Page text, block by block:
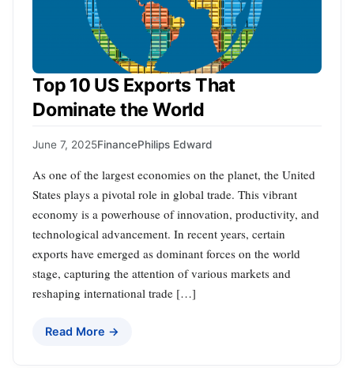
Top 10 US Exports That
Dominate the World
June 7, 2025FinancePhilips Edward
As one of the largest economies on the planet, the United
States plays a pivotal role in global trade. This vibrant
economy is a powerhouse of innovation, productivity, and
technological advancement. In recent years, certain
exports have emerged as dominant forces on the world
stage, capturing the attention of various markets and
reshaping international trade […]
Read More →